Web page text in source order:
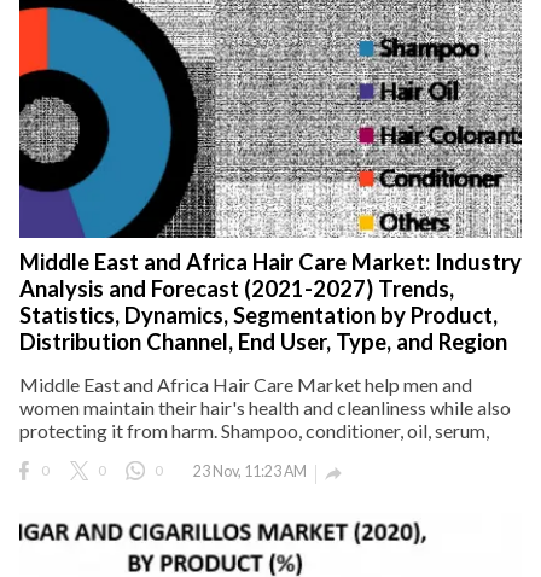
Middle East and Africa Hair Care Market: Industry
Analysis and Forecast (2021-2027) Trends,
Statistics, Dynamics, Segmentation by Product,
Distribution Channel, End User, Type, and Region
Middle East and Africa Hair Care Market help men and
women maintain their hair's health and cleanliness while also
protecting it from harm. Shampoo, conditioner, oil, serum,
0 0 0 23 Nov, 11:23 AM 